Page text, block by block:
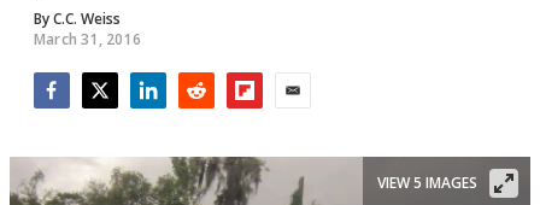
ByC.C. Weiss
March 31, 2016
VIEW 5 IMAGES